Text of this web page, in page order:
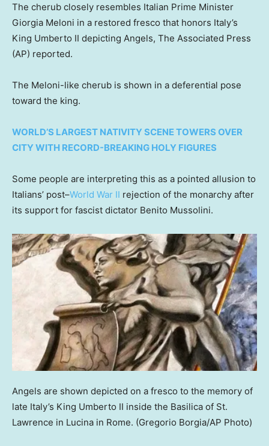
The cherub closely resembles Italian Prime Minister
Giorgia Meloni in a restored fresco that honors Italy’s
King Umberto II depicting Angels, The Associated Press
(AP) reported.
The Meloni-like cherub is shown in a deferential pose
toward the king.
WORLD’S LARGEST NATIVITY SCENE TOWERS OVER
CITY WITH RECORD-BREAKING HOLY FIGURES
Some people are interpreting this as a pointed allusion to
Italians’ post–World War II rejection of the monarchy after
its support for fascist dictator Benito Mussolini.
Angels are shown depicted on a fresco to the memory of
late Italy’s King Umberto II inside the Basilica of St.
Lawrence in Lucina in Rome. (Gregorio Borgia/AP Photo)